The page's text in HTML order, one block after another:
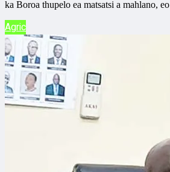
ka Boroa thupelo ea matsatsi a mahlano,
Agric